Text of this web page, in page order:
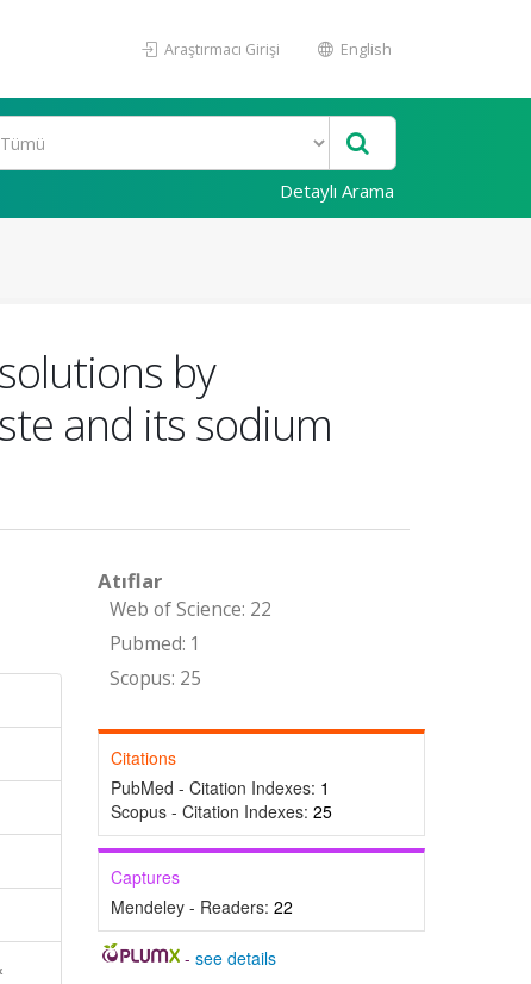
Araştırmacı Girişi English
Detaylı Arama
by
and its sodium
Atıflar
Web of Science: 22
Pubmed: 1
Scopus: 25
Citations
PubMed - Citation Indexes: 1
Scopus - Citation Indexes: 25
Captures
Mendeley - Readers: 22
-see details